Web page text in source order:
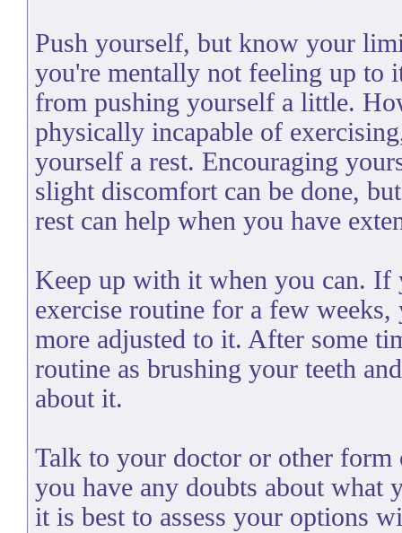
Push yourself, but know your
you're mentally not feeling up to
from pushing yourself a little.
physically incapable of
yourself a rest. Encouraging
slight discomfort can be done,
rest can help when you have
Keep up with it when you can. If
exercise routine for a few weeks,
more adjusted to it. After some
routine as brushing your teeth
about it.
Talk to your doctor or other
you have any doubts about what
it is best to assess your options